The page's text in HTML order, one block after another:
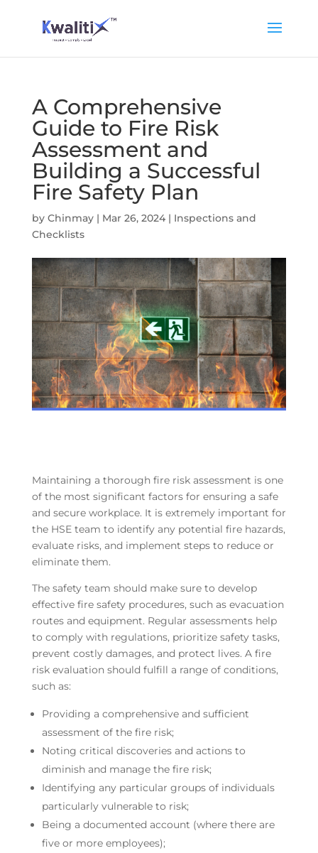
A Comprehensive
Guide to Fire Risk
Assessment and
Building a Successful
Fire Safety Plan
by Chinmay| Mar 26, 2024| Inspections and
Checklists
Maintaining a thorough fire risk assessment is one
of the most significant factors for ensuring a safe
and secure workplace. It is extremely important for
the HSE team to identify any potential fire hazards,
evaluate risks, and implement steps to reduce or
eliminate them.
The safety team should make sure to develop
effective fire safety procedures, such as evacuation
routes and equipment. Regular assessments help
to comply with regulations, prioritize safety tasks,
prevent costly damages, and protect lives. A fire
risk evaluation should fulfill a range of conditions,
such as:
Providing a comprehensive and sufficient
assessment of the fire risk;
Noting critical discoveries and actions to
diminish and manage the fire risk;
Identifying any particular groups of individuals
particularly vulnerable to risk;
Being a documented account (where there are
five or more employees);